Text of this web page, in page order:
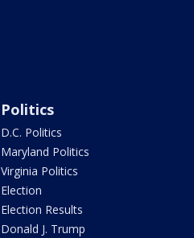
Politics
D.C. Politics
Maryland Politics
Virginia Politics
Election
Election Results
Donald J. Trump